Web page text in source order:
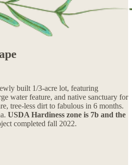
built 1/3-a​​cre lot, featuring
water feature, and native sanctuary for
tree-less dirt to fabulous in 6 months.
USDA Hardiness zone is 7b and the
completed fall 2022.